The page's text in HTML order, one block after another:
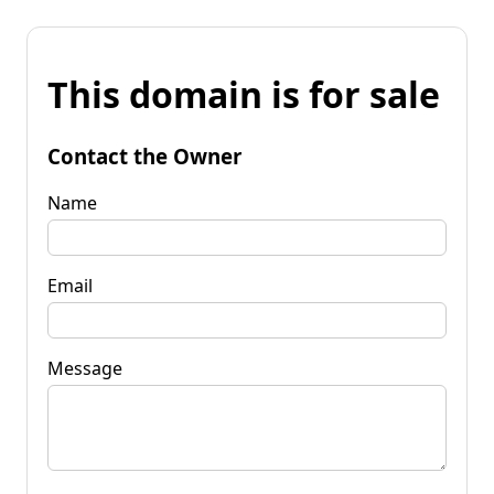
This domain is for sale
Contact the Owner
Name
Email
Message